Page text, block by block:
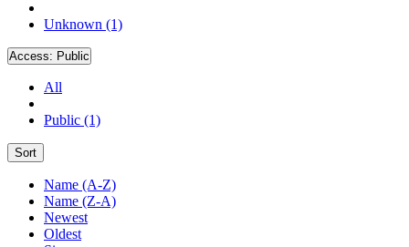
Unknown (1)
Access: Public
All
Public (1)
Sort
Name (A-Z)
Name (Z-A)
Newest
Oldest